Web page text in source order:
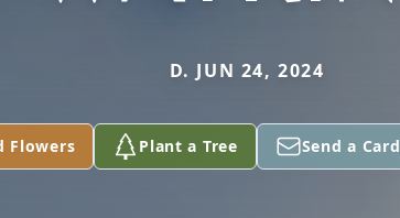
D. JUN 24, 2024
Flowers Plant a Tree Send a Card